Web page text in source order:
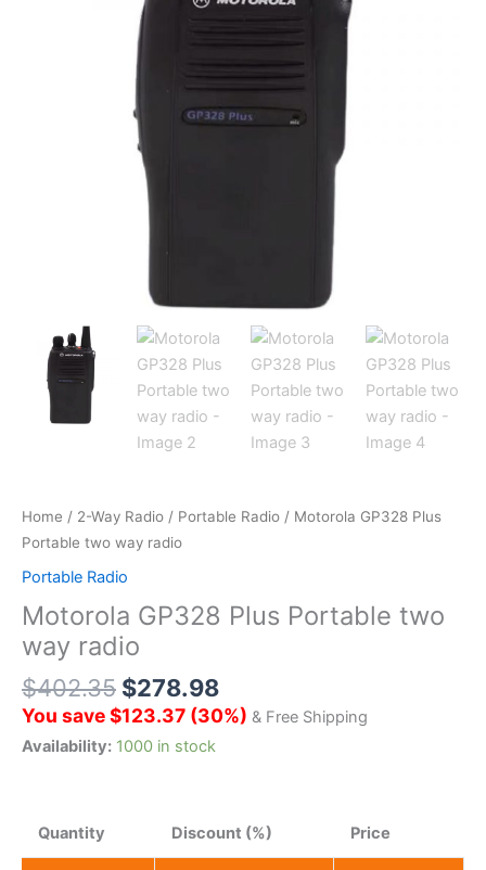
Home / 2-Way Radio / Portable Radio / Motorola GP328 Plus
Portable two way radio
Portable Radio
Motorola GP328 Plus Portable two
way radio
$402.35 $278.98
You save$123.37 (30%) & Free Shipping
Availability: 1000 in stock
Quantity Discount (%) Price